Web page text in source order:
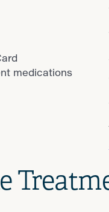
medications